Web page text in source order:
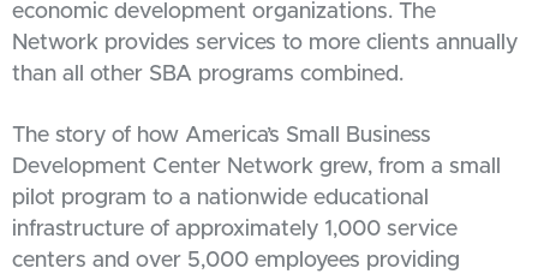
economic development organizations. The
Network provides services to more clients annually
than all other SBA programs combined.
The story of how America’s Small Business
Development Center Network grew, from a small
pilot program to a nationwide educational
infrastructure of approximately 1,000 service
centers and over 5,000 employees providing